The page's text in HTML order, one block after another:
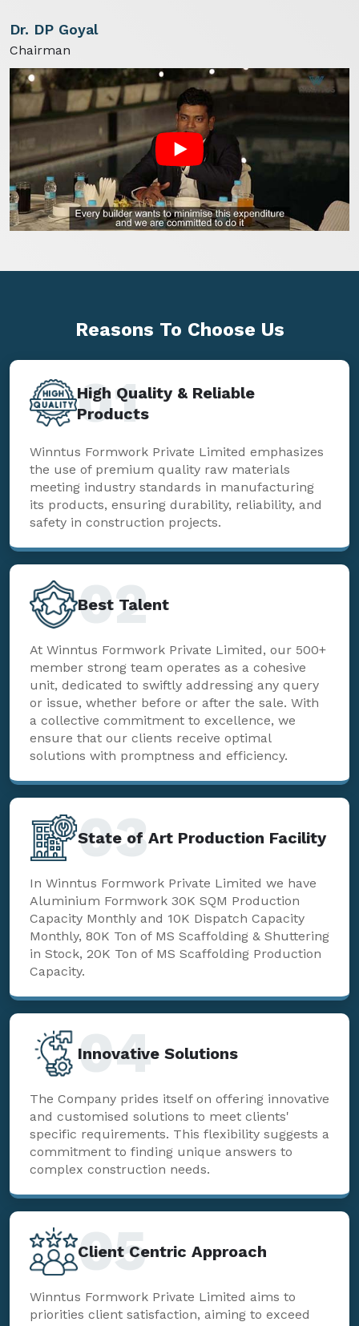
Dr. DP Goyal
Chairman
Reasons To Choose Us
High Quality & Reliable
Products
01
Winntus Formwork Private Limited emphasizes
the use of premium quality raw materials
meeting industry standards in manufacturing
its products, ensuring durability, reliability, and
safety in construction projects.
Best Talent
02
At Winntus Formwork Private Limited, our 500+
member strong team operates as a cohesive
unit, dedicated to swiftly addressing any query
or issue, whether before or after the sale. With
a collective commitment to excellence, we
ensure that our clients receive optimal
solutions with promptness and efficiency.
State of Art Production Facility
03
In Winntus Formwork Private Limited we have
Aluminium Formwork 30K SQM Production
Capacity Monthly and 10K Dispatch Capacity
Monthly, 80K Ton of MS Scaffolding & Shuttering
in Stock, 20K Ton of MS Scaffolding Production
Capacity.
Innovative Solutions
04
The Company prides itself on offering innovative
and customised solutions to meet clients'
specific requirements. This flexibility suggests a
commitment to finding unique answers to
complex construction needs.
Client Centric Approach
05
Winntus Formwork Private Limited aims to
priorities client satisfaction, aiming to exceed